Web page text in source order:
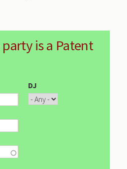
is a Patent
DJ